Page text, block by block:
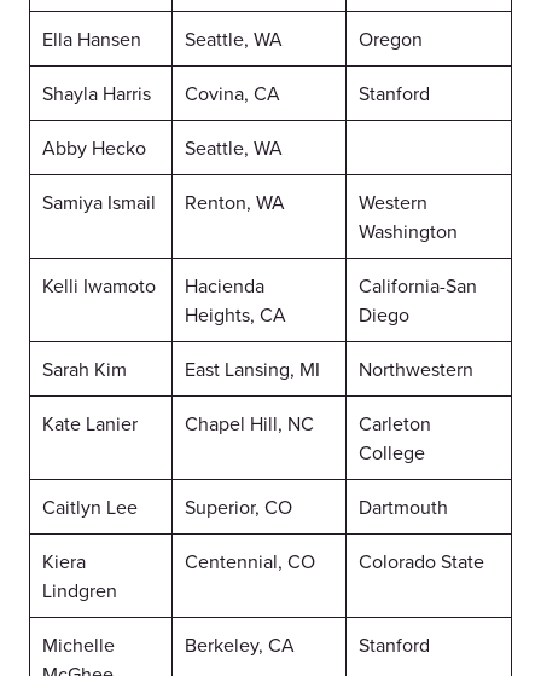
Ella Hansen Seattle, WA Oregon
Shayla Harris Covina, CA Stanford
Abby Hecko Seattle, WA
Samiya Ismail Renton, WA
Western
Washington
Kelli Iwamoto
Hacienda
Heights, CA
California-San
Diego
Sarah Kim East Lansing, MI Northwestern
Kate Lanier Chapel Hill, NC
Carleton
College
Caitlyn Lee Superior, CO Dartmouth
Kiera
Lindgren
Centennial, CO Colorado State
Michelle
Berkeley, CA Stanford